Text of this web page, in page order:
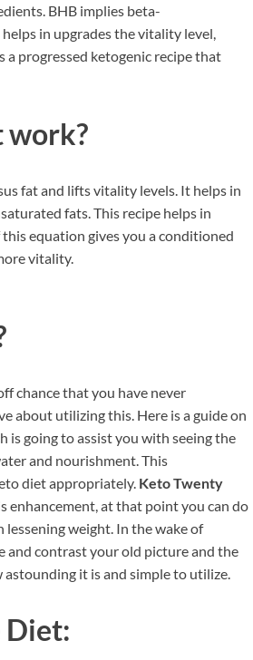
BHB implies beta-
in upgrades the vitality level,
a progressed ketogenic recipe that
work?
fat and lifts vitality levels. It helps in
fats. This recipe helps in
equation gives you a conditioned
vitality.
chance that you have never
about utilizing this. Here is a guide on
is going to assist you with seeing the
and nourishment. This
diet appropriately. Keto Twenty
enhancement, at that point you can do
weight. In the wake of
and contrast your old picture and the
it is and simple to utilize.
Diet: